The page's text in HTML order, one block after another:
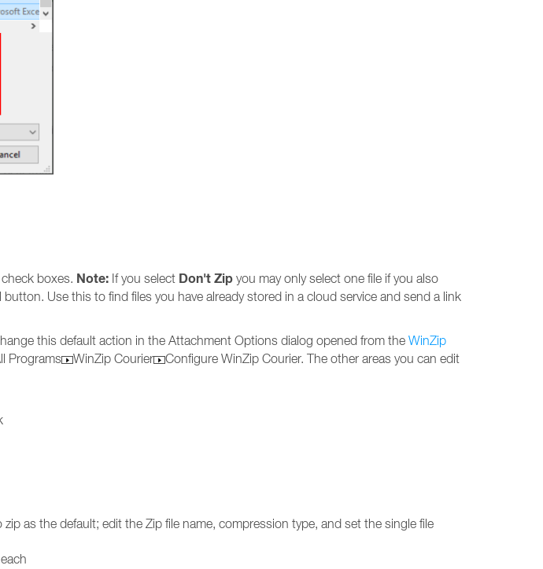
boxes. Note: If you select Don't Zip you may only select one file if you also
button. Use this to find files you have already stored in a cloud service and send a link
this default action in the Attachment Options dialog opened from the WinZip
Programs WinZip Courier
Configure WinZip Courier. The other areas you can edit
as the default; edit the Zip file name, compression type, and set the single file